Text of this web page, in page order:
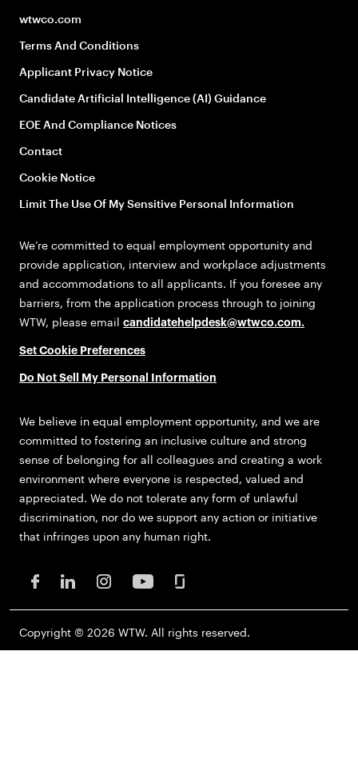
wtwco.com
Terms And Conditions
Applicant Privacy Notice
Candidate Artificial Intelligence (AI) Guidance
EOE And Compliance Notices
Contact
Cookie Notice
Limit The Use Of My Sensitive Personal Information
We’re committed to equal employment opportunity and
provide application, interview and workplace adjustments
and accommodations to all applicants. If you foresee any
barriers, from the application process through to joining
WTW, please email candidatehelpdesk@wtwco.com.
Set Cookie Preferences
Do Not Sell My Personal Information
We believe in equal employment opportunity, and we are
committed to fostering an inclusive culture and strong
sense of belonging for all colleagues and creating a work
environment where everyone is respected, valued and
appreciated. We do not tolerate any form of unlawful
discrimination, nor do we support any action or initiative
that infringes upon any human right.
Copyright © 2026 WTW. All rights reserved.